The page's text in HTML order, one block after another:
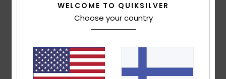
Average Score
4.7
WELCOME TO QUIKSILVER
Choose your country